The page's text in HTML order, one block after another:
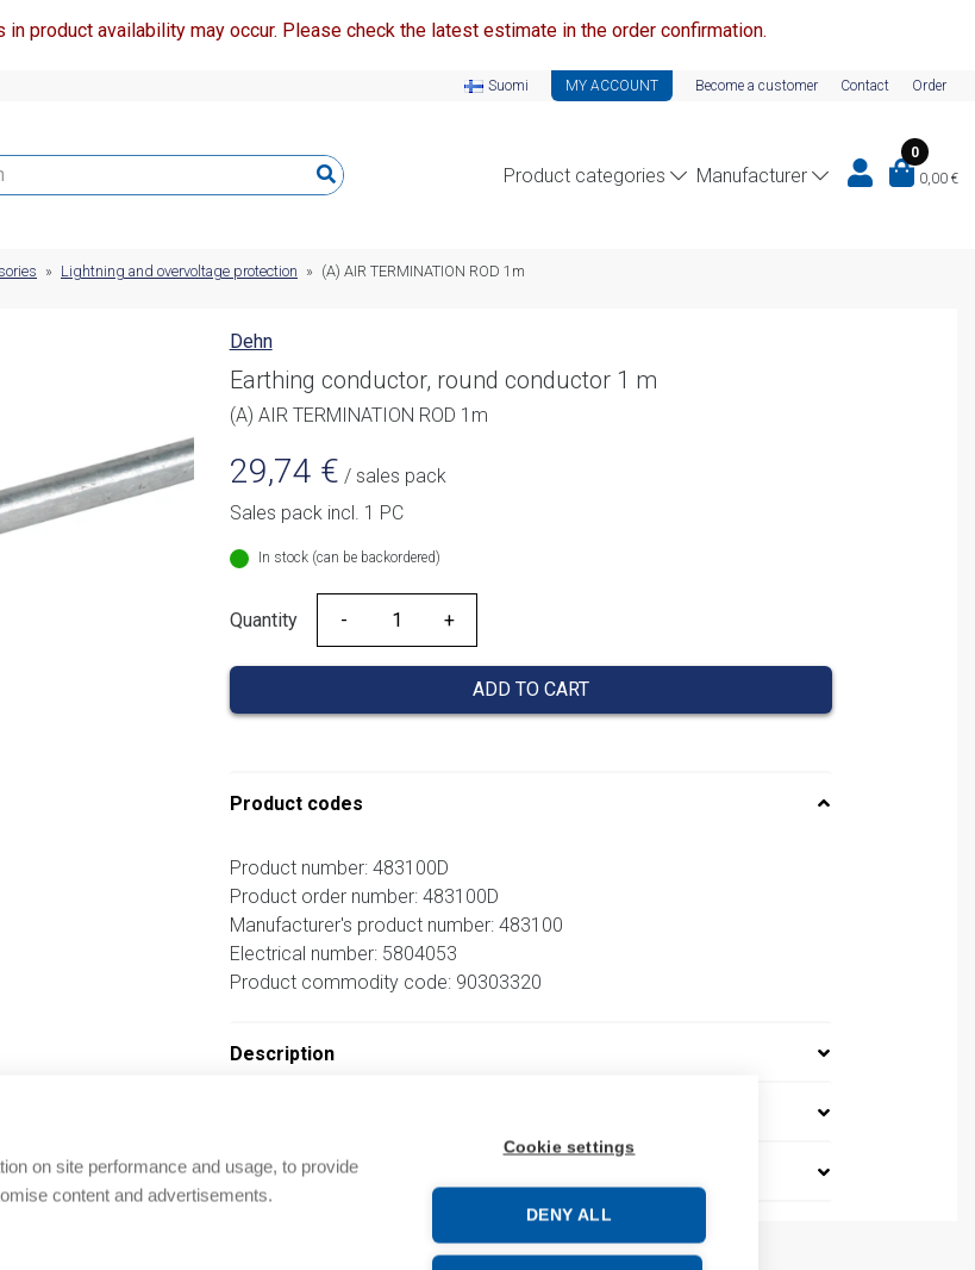
on site performance and usage, to provide
content and advertisements.
Cookie settings
DENY ALL
in product availability may occur. Please check the latest estimate in the order confirmation.
Suomi MY ACCOUNT Become a customer Contact Order
Product categories Manufacturer
0
0,00 €
» Lightning and overvoltage protection » (A) AIR TERMINATION ROD 1m
Dehn
Earthing conductor, round conductor 1 m
(A) AIR TERMINATION ROD 1m
29,74 € / sales pack
Sales pack incl. 1 PC
In stock (can be backordered)
Quantity
Quantity
ADD TO CART
Product codes
Product number: 483100D
Product order number: 483100D
Manufacturer's product number: 483100
Electrical number: 5804053
Product commodity code: 90303320
Description
Attachments